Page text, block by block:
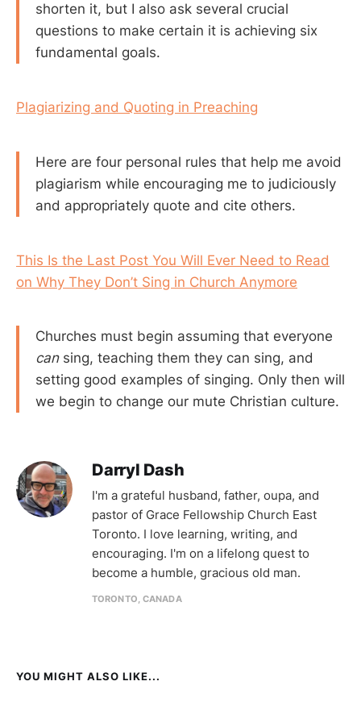
shorten it, but I also ask several crucial
questions to make certain it is achieving six
fundamental goals.
Plagiarizing and Quoting in Preaching
Here are four personal rules that help me avoid
plagiarism while encouraging me to judiciously
and appropriately quote and cite others.
This Is the Last Post You Will Ever Need to Read
on Why They Don’t Sing in Church Anymore
Churches must begin assuming that everyone
cansing, teaching them they can sing, and
setting good examples of singing. Only then will
we begin to change our mute Christian culture.
Darryl Dash
I'm a grateful husband, father, oupa, and
pastor of Grace Fellowship Church East
Toronto. I love learning, writing, and
encouraging. I'm on a lifelong quest to
become a humble, gracious old man.
TORONTO, CANADA
YOU MIGHT ALSO LIKE...